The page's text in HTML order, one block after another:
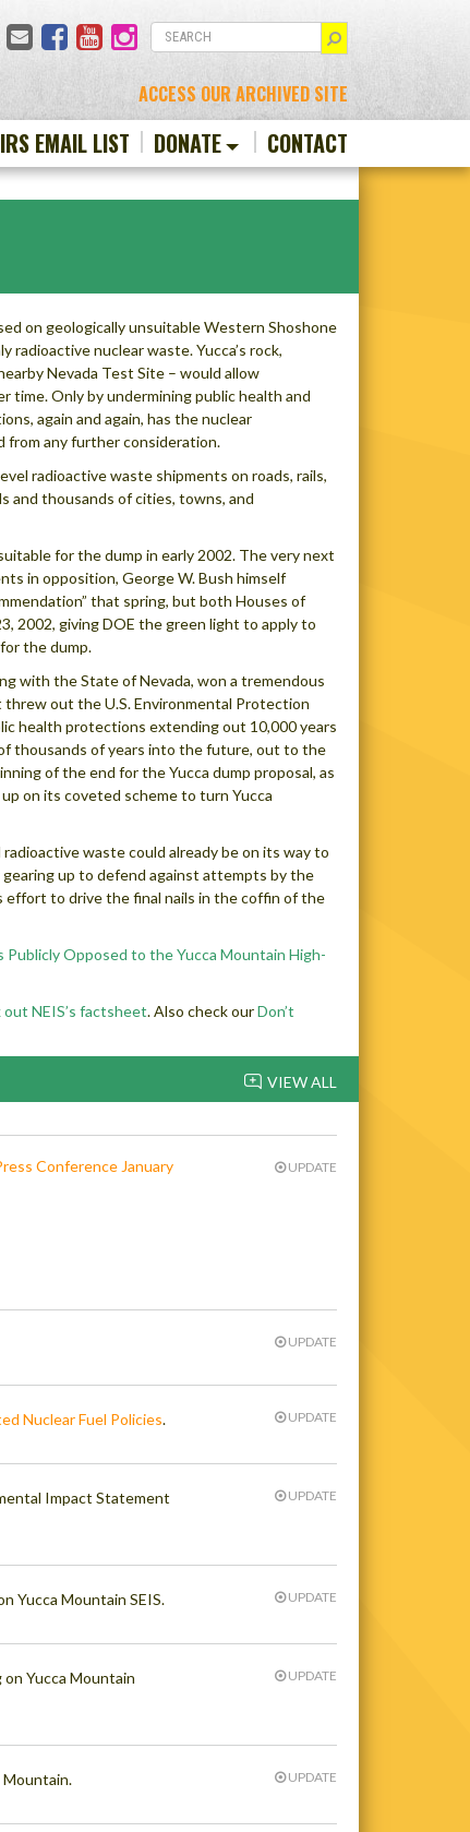
EmailFacebook
YouTubeInstagram
ACCESS OUR ARCHIVED SITE
EMAIL LIST DONATE CONTACT
on geologically unsuitable Western Shoshone
radioactive nuclear waste. Yucca’s rock,
Nevada Test Site – would allow
time. Only by undermining public health and
again and again, has the nuclear
from any further consideration.
radioactive waste shipments on roads, rails,
and thousands of cities, towns, and
for the dump in early 2002. The very next
in opposition, George W. Bush himself
that spring, but both Houses of
2002, giving DOE the green light to apply to
the dump.
with the State of Nevada, won a tremendous
out the U.S. Environmental Protection
health protections extending out 10,000 years
thousands of years into the future, out to the
of the end for the Yucca dump proposal, as
on its coveted scheme to turn Yucca
waste could already be on its way to
up to defend against attempts by the
effort to drive the final nails in the coffin of the
Opposed to the Yucca Mountain High-
out NEIS’s factsheet. Also check ourDon’t
VIEW ALL
Conference January
UPDATE
UPDATE
Nuclear Fuel Policies. UPDATE
Impact Statement
UPDATE
Yucca Mountain SEIS. UPDATE
Yucca Mountain
UPDATE
Mountain. UPDATE